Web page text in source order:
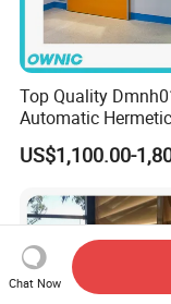
Top Quality
Automatic
Door for Hospital
US$1,100.00-
Chat Now